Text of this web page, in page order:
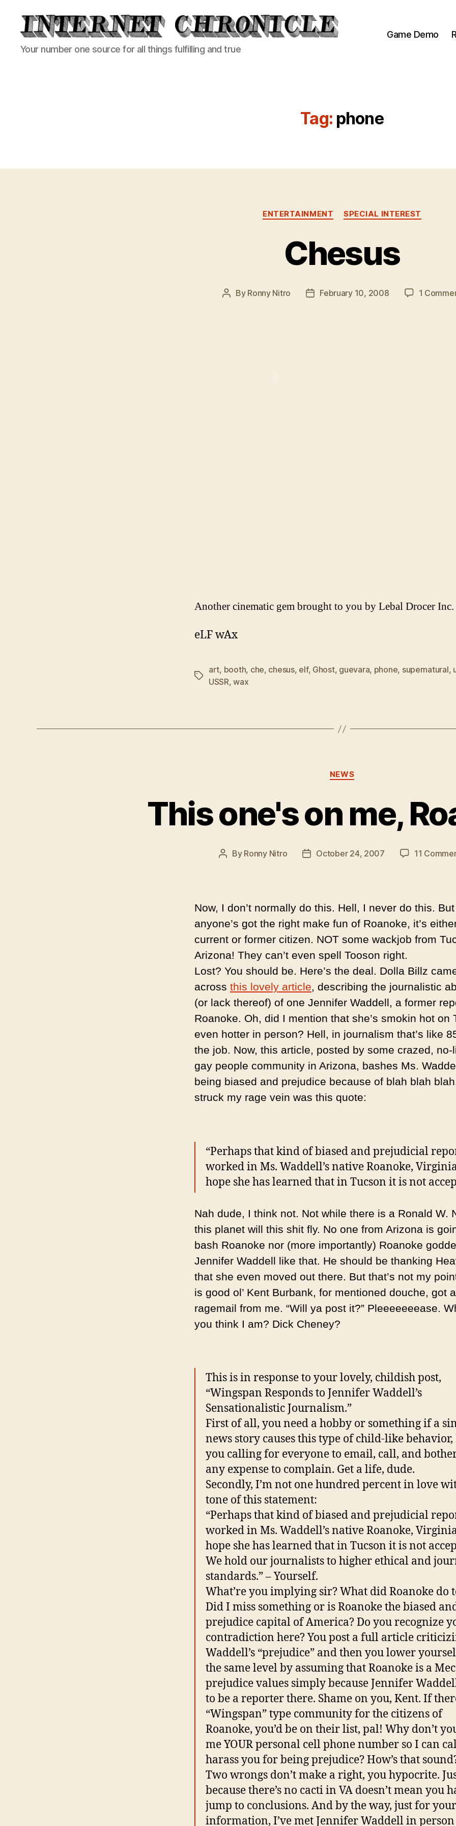
Internet
Chronicle
Your number one source for all things fulfilling and true
Game Demo
Tag: phone
Categories
ENTERTAINMENT SPECIAL INTEREST
Chesus
Post
By Ronny Nitro
PostFebruary 10, 2008 1
Another cinematic gem brought to you by Lebal Drocer Inc.
eLF wAx
Tags
art, booth, che, chesus, elf, Ghost, guevara, phone, supernatural,
USSR,wax
Categories
NEWS
This one's on me,
Post
By Ronny Nitro
PostOctober 24, 2007 11
Now, I don’t normally do this. Hell, I never do this.
anyone’s got the right make fun of Roanoke, it’s
current or former citizen. NOT some wackjob from
Arizona! They can’t even spell Tooson right.
Lost? You should be. Here’s the deal. Dolla Billz
across this lovely article, describing the journalistic
(or lack thereof) of one Jennifer Waddell, a former
Roanoke. Oh, did I mention that she’s smokin hot on
even hotter in person? Hell, in journalism that’s like
the job. Now, this article, posted by some crazed, no-
gay people community in Arizona, bashes Ms.
being biased and prejudice because of blah blah
struck my rage vein was this quote:
“Perhaps that kind of biased and prejudicial
worked in Ms. Waddell’s native Roanoke,
hope she has learned that in Tucson it is not
Nah dude, I think not. Not while there is a Ronald W.
this planet will this shit fly. No one from Arizona is
bash Roanoke nor (more importantly) Roanoke
Jennifer Waddell like that. He should be thanking
that she even moved out there. But that’s not my
is good ol’ Kent Burbank, for mentioned douche, got
ragemail from me. “Will ya post it?” Pleeeeeeease.
you think I am? Dick Cheney?
This is in response to your lovely, childish post,
“Wingspan Responds to Jennifer Waddell’s
Sensationalistic Journalism.”
First of all, you need a hobby or something if a
news story causes this type of child-like behavior,
you calling for everyone to email, call, and
any expense to complain. Get a life, dude.
Secondly, I’m not one hundred percent in love
tone of this statement:
“Perhaps that kind of biased and prejudicial
worked in Ms. Waddell’s native Roanoke,
hope she has learned that in Tucson it is not
We hold our journalists to higher ethical and
standards.” – Yourself.
What’re you implying sir? What did Roanoke do
Did I miss something or is Roanoke the biased
prejudice capital of America? Do you recognize
contradiction here? You post a full article
Waddell’s “prejudice” and then you lower
the same level by assuming that Roanoke is a
prejudice values simply because Jennifer
to be a reporter there. Shame on you, Kent. If
“Wingspan” type community for the citizens of
Roanoke, you’d be on their list, pal! Why don’t
me YOUR personal cell phone number so I can
harass you for being prejudice? How’s that
Two wrongs don’t make a right, you hypocrite.
because there’s no cacti in VA doesn’t mean you
jump to conclusions. And by the way, just for your
information, I’ve met Jennifer Waddell in